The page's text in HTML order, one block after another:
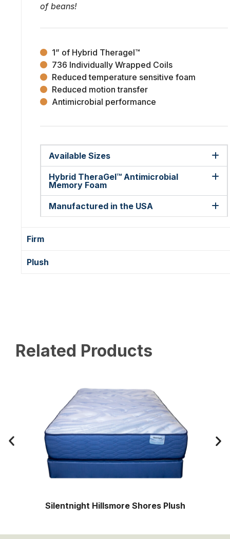
of beans!
1” of Hybrid Theragel™
736 Individually Wrapped Coils
Reduced temperature sensitive foam
Reduced motion transfer
Antimicrobial performance
Available Sizes
Hybrid TheraGel™ Antimicrobial
Memory Foam
Manufactured in the USA
Firm
Plush
Related Products
Silentnight Palladium Night